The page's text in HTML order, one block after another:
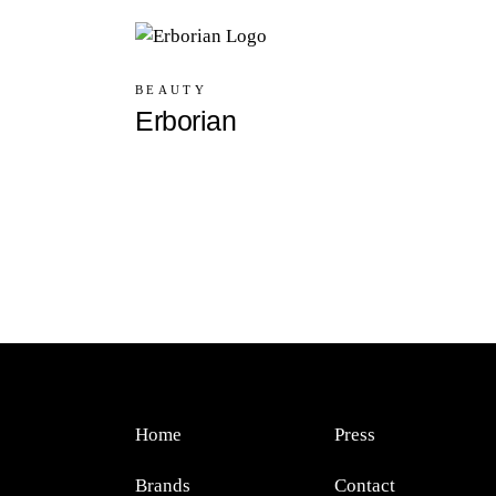
BEAUTY
Erborian
Home
Brands
Press
Contact